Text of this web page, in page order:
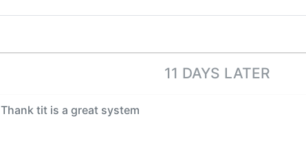
11 DAYS LATER
Thank tit is a great system